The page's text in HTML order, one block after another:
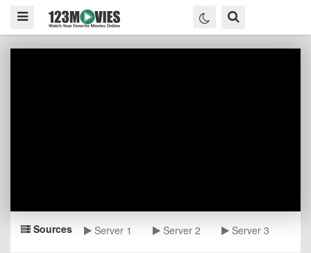
Sources Server 1 Server 2 Server 3